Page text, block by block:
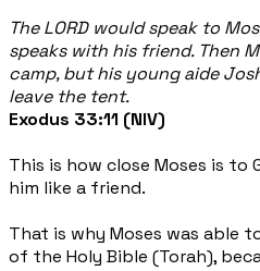
The LORD would speak to
speaks with his friend. Then
camp, but his young aide
leave the tent.
Exodus 33:11 (NIV)
This is how close Moses is to
him like a friend.
That is why Moses was able
of the Holy Bible (Torah),